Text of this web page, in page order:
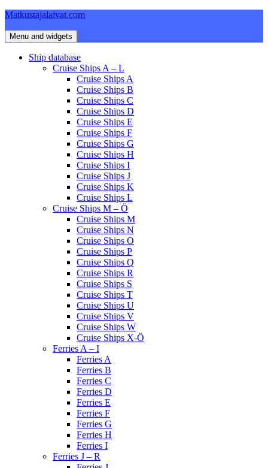
Skip
content
Matkustajalaivat.com
Menu and widgets
Ship database
Cruise Ships A – L
Cruise Ships A
Cruise Ships B
Cruise Ships C
Cruise Ships D
Cruise Ships E
Cruise Ships F
Cruise Ships G
Cruise Ships H
Cruise Ships I
Cruise Ships J
Cruise Ships K
Cruise Ships L
Cruise Ships M – Ö
Cruise Ships M
Cruise Ships N
Cruise Ships O
Cruise Ships P
Cruise Ships Q
Cruise Ships R
Cruise Ships S
Cruise Ships T
Cruise Ships U
Cruise Ships V
Cruise Ships W
Cruise Ships X-Ö
Ferries A – I
Ferries A
Ferries B
Ferries C
Ferries D
Ferries E
Ferries F
Ferries G
Ferries H
Ferries I
Ferries J – R